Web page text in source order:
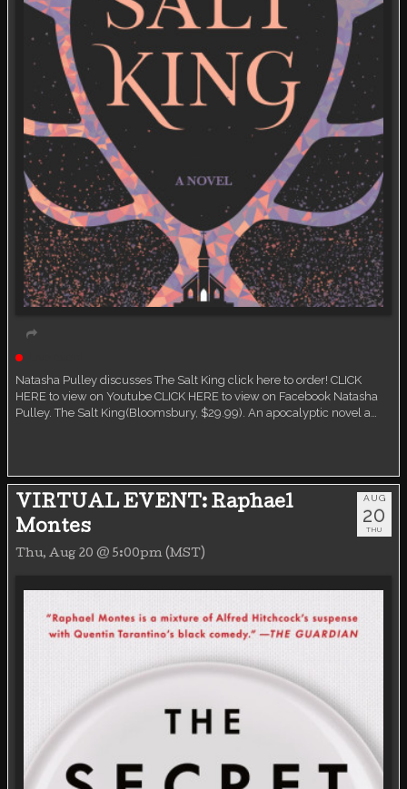
Natasha Pulley discusses The Salt King click here to order! CLICK
HERE to view on Youtube CLICK HERE to view on Facebook Natasha
Pulley. The Salt King(Bloomsbury, $29.99). An apocalyptic novel a…
VIRTUAL EVENT: Raphael
Montes
Thu, Aug 20 @ 5:00pm (MST)
AUG
20
THU